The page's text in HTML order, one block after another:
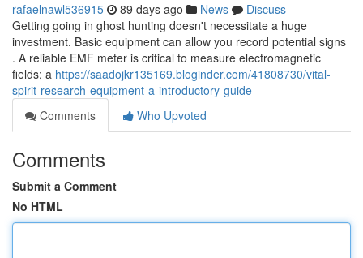
rafaelnawl536915 89 days ago News
Discuss
Getting going in ghost hunting doesn't necessitate a huge
investment. Basic equipment can allow you record potential signs
. A reliable EMF meter is critical to measure electromagnetic
fields; a https://saadojkr135169.bloginder.com/41808730/vital-
spirit-research-equipment-a-introductory-guide
Comments
Who Upvoted
Comments
Submit a Comment
No HTML